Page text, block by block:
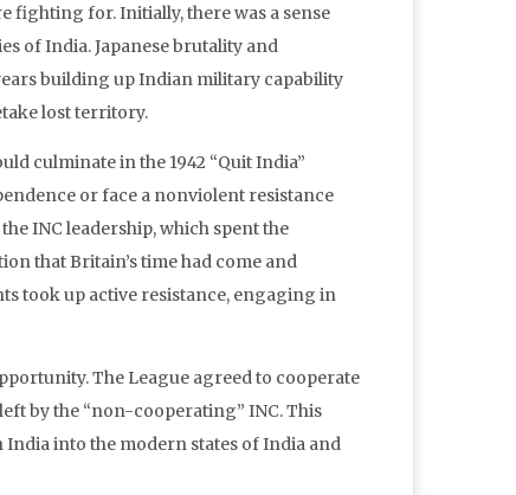
fighting for. Initially, there was a sense
of India. Japanese brutality and
building up Indian military capability
lost territory.
culminate in the 1942 “Quit India”
or face a nonviolent resistance
INC leadership, which spent the
that Britain’s time had come and
took up active resistance, engaging in
The League agreed to cooperate
by the “non-cooperating” INC. This
into the modern states of India and